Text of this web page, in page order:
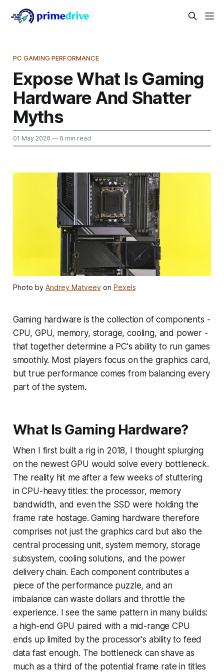
PC GAMING PERFORMANCE
Expose What Is Gaming
Hardware And Shatter
Myths
01 May 2026 — 6 min read
Photo by Andrey Matveevon Pexels
Gaming hardware is the collection of components -
CPU, GPU, memory, storage, cooling, and power -
that together determine a PC's ability to run games
smoothly. Most players focus on the graphics card,
but true performance comes from balancing every
part of the system.
What Is Gaming Hardware?
When I first built a rig in 2018, I thought splurging
on the newest GPU would solve every bottleneck.
The reality hit me after a few weeks of stuttering
in CPU-heavy titles: the processor, memory
bandwidth, and even the SSD were holding the
frame rate hostage. Gaming hardware therefore
comprises not just the graphics card but also the
central processing unit, system memory, storage
subsystem, cooling solutions, and the power
delivery chain. Each component contributes a
piece of the performance puzzle, and an
imbalance can waste dollars and throttle the
experience. I see the same pattern in many builds:
a high-end GPU paired with a mid-range CPU
ends up limited by the processor's ability to feed
data fast enough. The bottleneck can shave as
much as a third of the potential frame rate in titles